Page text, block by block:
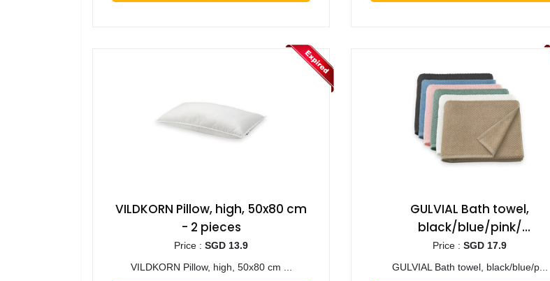
VILDKORN Pillow, high, 50x80 cm
- 2 pieces
Price : SGD 13.9
VILDKORN Pillow, high, 50x80 cm ...
GULVIAL Bath towel,
black/blue/pink/
turquoise/white/beige,
cm - 2 pieces
Price : SGD 17.9
GULVIAL Bath towel, black/blue/p...